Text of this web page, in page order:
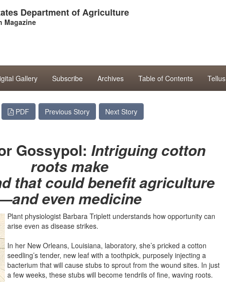
Department of Agriculture
Magazine
Gallery Subscribe Archives Table of Contents Tellus
PDF Previous Story Next Story
Gossypol: Intriguing cotton
roots make
that could benefit agriculture
even medicine
Plant physiologist Barbara Triplett understands how opportunity can
arise even as disease strikes.
In her New Orleans, Louisiana, laboratory, she’s pricked a cotton
seedling’s tender, new leaf with a toothpick, purposely injecting a
bacterium that will cause stubs to sprout from the wound sites. In just
a few weeks, these stubs will become tendrils of fine, waving roots.